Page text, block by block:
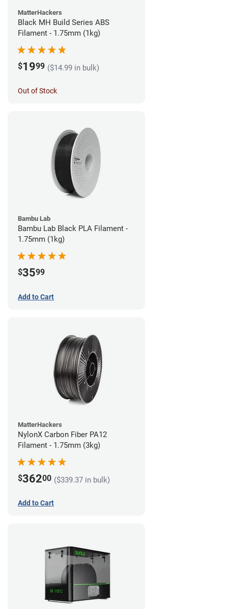
MatterHackers
Black MH Build Series ABS
Filament - 1.75mm (1kg)
$1999 ($14.99 in bulk)
Out of Stock
Bambu Lab
Bambu Lab Black PLA Filament -
1.75mm (1kg)
$3599
Add to Cart
MatterHackers
NylonX Carbon Fiber PA12
Filament - 1.75mm (3kg)
$36200 ($339.37 in bulk)
Add to Cart